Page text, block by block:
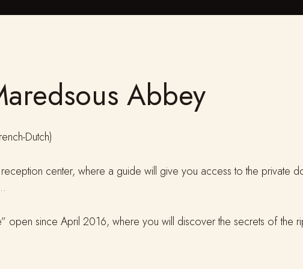
Abbey
Dutch)
reception center, where a guide will give you access to the
open since April 2016, where you will discover the secrets of the